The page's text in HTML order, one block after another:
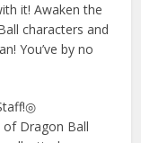
it! Awaken the
characters and
You’ve by no
Dragon Ball